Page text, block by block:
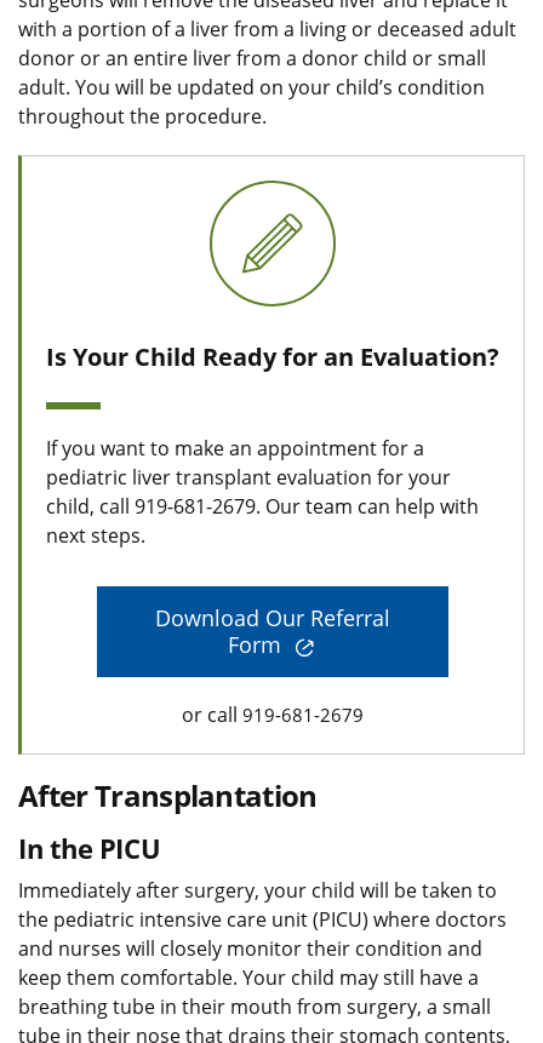
with a portion of a liver from a living or deceased adult
donor or an entire liver from a donor child or small
adult. You will be updated on your child’s condition
throughout the procedure.
Is Your Child Ready for an Evaluation?
If you want to make an appointment for a
pediatric liver transplant evaluation for your
child, call 919-681-2679. Our team can help with
next steps.
Download Our Referral
Form
or call 919-681-2679
After Transplantation
In the PICU
Immediately after surgery, your child will be taken to
the pediatric intensive care unit (PICU) where doctors
and nurses will closely monitor their condition and
keep them comfortable. Your child may still have a
breathing tube in their mouth from surgery, a small
tube in their nose that drains their stomach contents,